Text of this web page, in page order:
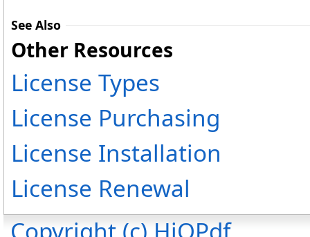
See Also
Other Resources
License Types
License Purchasing
License Installation
License Renewal